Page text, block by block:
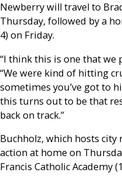
Newberry will travel to
Thursday, followed by a
4) on Friday.
“I think this is one that we
“We were kind of hitting
sometimes you’ve got to
this turns out to be that
back on track.”
Buchholz, which hosts city
action at home on
Francis Catholic Academy